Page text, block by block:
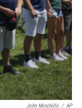
John Minchillo / AP